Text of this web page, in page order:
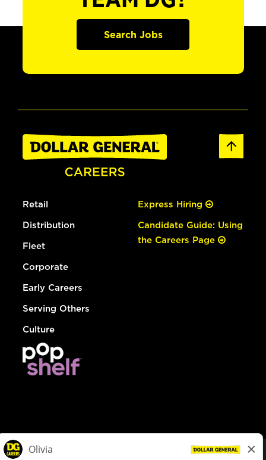
Search Jobs
Retail
Distribution
Fleet
Corporate
Early Careers
Serving Others
Culture
Express Hiring
Candidate Guide: Using
the Careers Page